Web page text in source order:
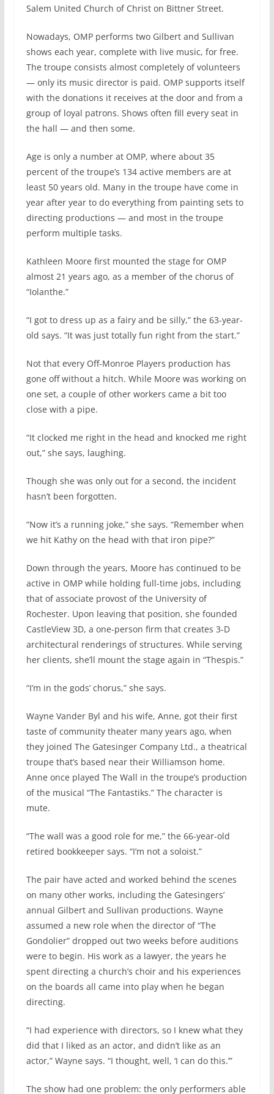
Salem United Church of Christ on Bittner Street.
Nowadays, OMP performs two Gilbert and Sullivan
shows each year, complete with live music, for free.
The troupe consists almost completely of volunteers
— only its music director is paid. OMP supports itself
with the donations it receives at the door and from a
group of loyal patrons. Shows often fill every seat in
the hall — and then some.
Age is only a number at OMP, where about 35
percent of the troupe’s 134 active members are at
least 50 years old. Many in the troupe have come in
year after year to do everything from painting sets to
directing productions — and most in the troupe
perform multiple tasks.
Kathleen Moore first mounted the stage for OMP
almost 21 years ago, as a member of the chorus of
“Iolanthe.”
“I got to dress up as a fairy and be silly,” the 63-year-
old says. “It was just totally fun right from the start.”
Not that every Off-Monroe Players production has
gone off without a hitch. While Moore was working on
one set, a couple of other workers came a bit too
close with a pipe.
“It clocked me right in the head and knocked me right
out,” she says, laughing.
Though she was only out for a second, the incident
hasn’t been forgotten.
“Now it’s a running joke,” she says. “Remember when
we hit Kathy on the head with that iron pipe?”
Down through the years, Moore has continued to be
active in OMP while holding full-time jobs, including
that of associate provost of the University of
Rochester. Upon leaving that position, she founded
CastleView 3D, a one-person firm that creates 3-D
architectural renderings of structures. While serving
her clients, she’ll mount the stage again in “Thespis.”
“I’m in the gods’ chorus,” she says.
Wayne Vander Byl and his wife, Anne, got their first
taste of community theater many years ago, when
they joined The Gatesinger Company Ltd., a theatrical
troupe that’s based near their Williamson home.
Anne once played The Wall in the troupe’s production
of the musical “The Fantastiks.” The character is
mute.
“The wall was a good role for me,” the 66-year-old
retired bookkeeper says. “I’m not a soloist.”
The pair have acted and worked behind the scenes
on many other works, including the Gatesingers’
annual Gilbert and Sullivan productions. Wayne
assumed a new role when the director of “The
Gondolier” dropped out two weeks before auditions
were to begin. His work as a lawyer, the years he
spent directing a church’s choir and his experiences
on the boards all came into play when he began
directing.
“I had experience with directors, so I knew what they
did that I liked as an actor, and didn’t like as an
actor,” Wayne says. “I thought, well, ‘I can do this.’”
The show had one problem: the only performers able